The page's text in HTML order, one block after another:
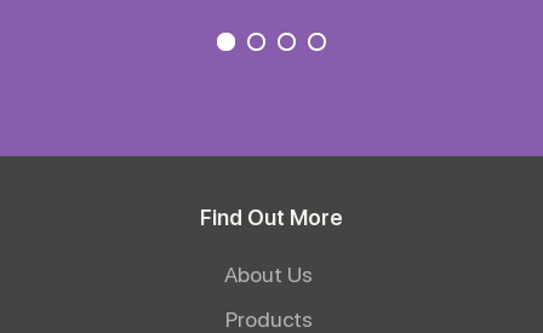
Find Out More
About Us
Products